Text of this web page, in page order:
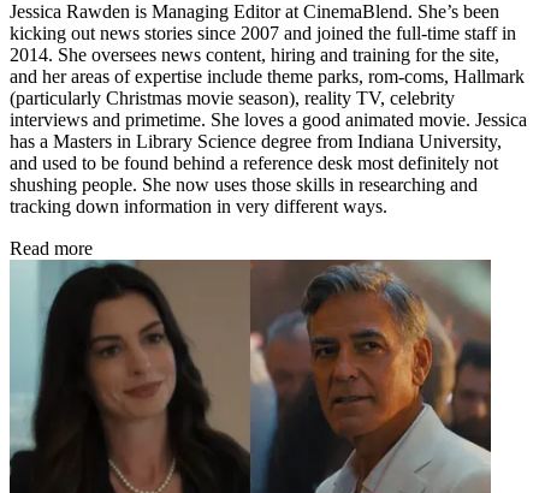
Jessica Rawden is Managing Editor at CinemaBlend. She’s been
kicking out news stories since 2007 and joined the full-time staff in
2014. She oversees news content, hiring and training for the site,
and her areas of expertise include theme parks, rom-coms, Hallmark
(particularly Christmas movie season), reality TV, celebrity
interviews and primetime. She loves a good animated movie. Jessica
has a Masters in Library Science degree from Indiana University,
and used to be found behind a reference desk most definitely not
shushing people. She now uses those skills in researching and
tracking down information in very different ways.
Read more